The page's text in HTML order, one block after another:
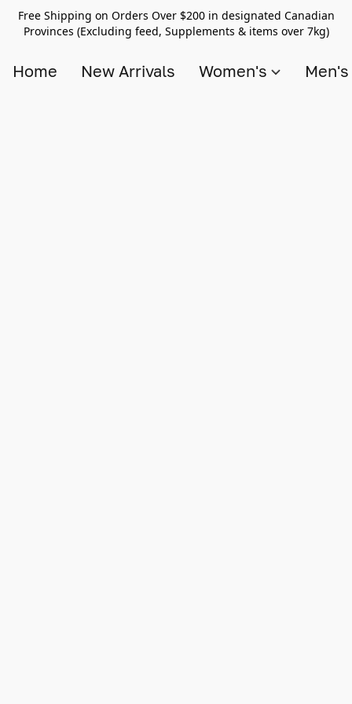
Free Shipping on Orders Over $200 in designated Canadian
Provinces (Excluding feed, Supplements & items over 7kg)
Home New Arrivals Women's Men's